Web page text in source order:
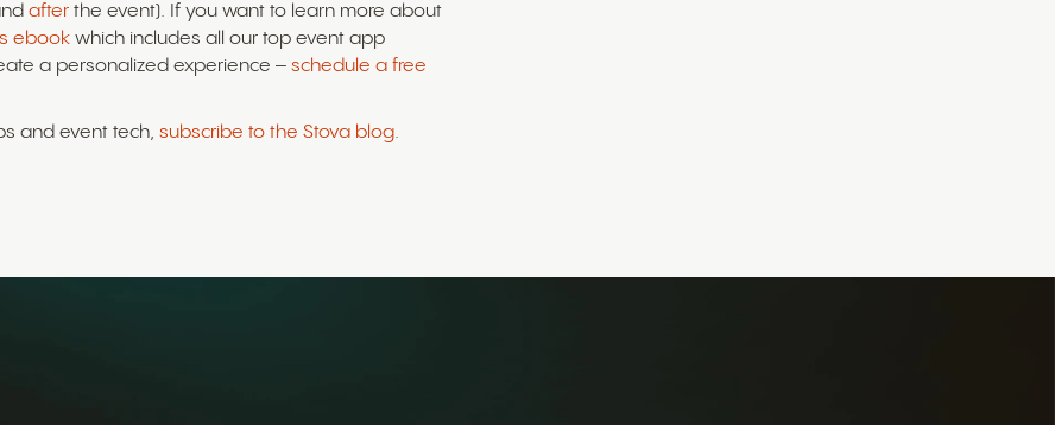
after the event). If you want to learn more about
ebook which includes all our top event app
a personalized experience – schedule a free
and event tech, subscribe to the Stova blog.